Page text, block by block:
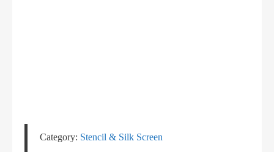
Category: Stencil & Silk Screen